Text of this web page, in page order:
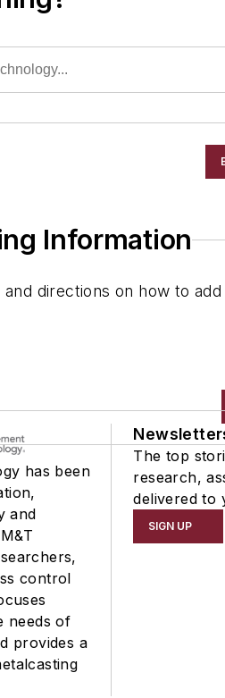
Information
directions on how to
has been
and
control
needs of
provides a
The top
research,
delivered to
SIGN UP